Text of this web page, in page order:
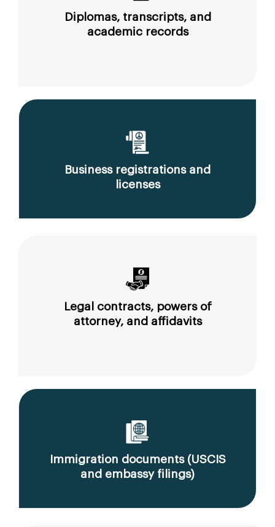
Diplomas, transcripts, and
academic records
Business registrations and
licenses
Legal contracts, powers of
attorney, and affidavits
Immigration documents (USCIS
and embassy filings)